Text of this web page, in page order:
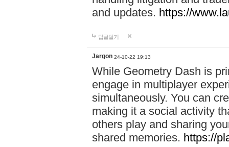
and updates. https://
답글달기
Jargon 24-10-22 19:13
While Geometry Dash is
engage in multiplayer
simultaneously. You can
making it a social activity
others play and sharing
shared memories. https://